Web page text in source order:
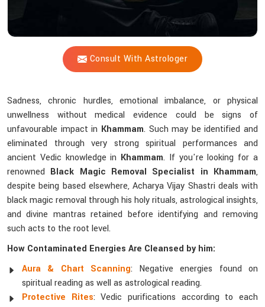
Consult With Astrologer
Sadness, chronic hurdles, emotional imbalance, or physical
unwellness without medical evidence could be signs of
unfavourable impact in Khammam. Such may be identified and
eliminated through very strong spiritual performances and
ancient Vedic knowledge in Khammam. If you're looking for a
renowned Black Magic Removal Specialist in Khammam,
despite being based elsewhere, Acharya Vijay Shastri deals with
black magic removal through his holy rituals, astrological insights,
and divine mantras retained before identifying and removing
such acts to the root level.
How Contaminated Energies Are Cleansed by him:
Aura & Chart Scanning: Negative energies found on
spiritual reading as well as astrological reading.
Protective Rites: Vedic purifications according to each